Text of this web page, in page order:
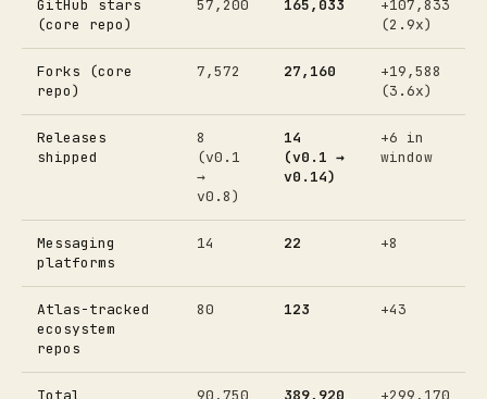
GitHub stars
(core repo)
57,200 165,033
+107,833
(2.9x)
Forks (core
repo)
7,572 27,160
+19,588
(3.6x)
Releases
shipped
8
(v0.1
→
v0.8)
14
(v0.1 →
v0.14)
+6 in
window
Messaging
platforms
14 22 +8
Atlas-tracked
ecosystem
repos
80 123 +43
Total
90,750 389,920
+299,170